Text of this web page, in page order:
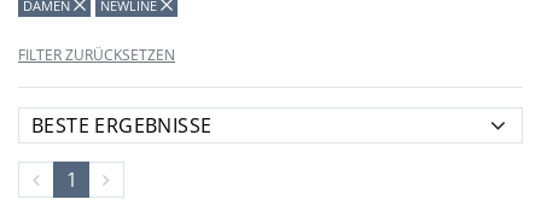
DAMEN NEWLINE
FILTER ZURÜCKSETZEN
1